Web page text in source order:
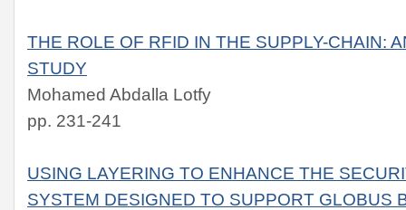
THE ROLE OF RFID IN THE SUPPLY-CHAIN:
STUDY
Mohamed Abdalla Lotfy
pp. 231-241
USING LAYERING TO ENHANCE THE
SYSTEM DESIGNED TO SUPPORT GLOBUS